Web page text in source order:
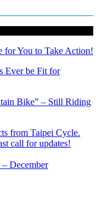
for You to Take Action!
Ever be Fit for
Bike” – Still Riding
from Taipei Cycle.
call for updates!
December